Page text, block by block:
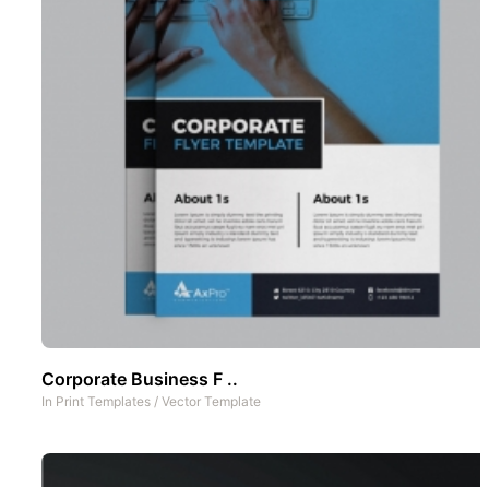
Corporate Business F ..
In Print Templates / Vector Template